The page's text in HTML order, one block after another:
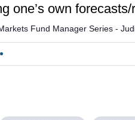
one’s own
Fund Manager Series -